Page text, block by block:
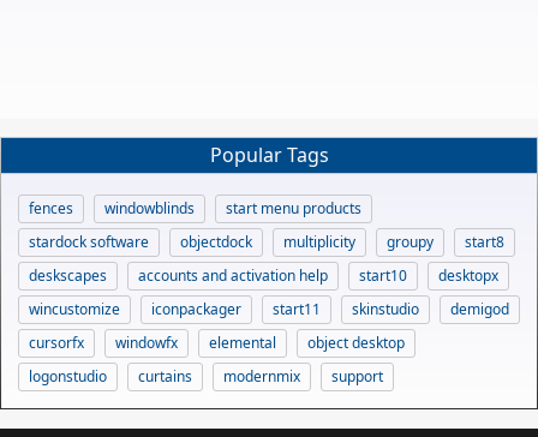
Popular Tags
fences windowblinds
start menu products
stardock software
objectdock multiplicity groupy
start8
deskscapes
accounts and activation help start10
desktopx
wincustomize
iconpackager start11 skinstudio
demigod
cursorfx
windowfx elemental
object desktop
logonstudio
curtains modernmix support